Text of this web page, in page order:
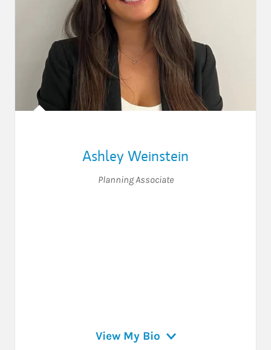
Ashley Weinstein
Planning Associate
View My Bio